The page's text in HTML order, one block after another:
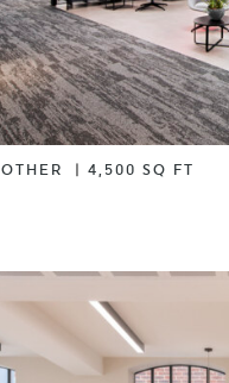
OTHER 4,500 SQ FT